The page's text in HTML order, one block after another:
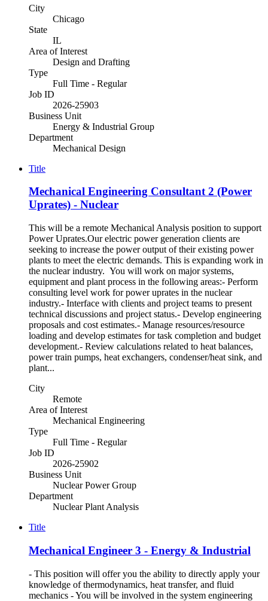
City
Chicago
State
IL
Area of Interest
Design and Drafting
Type
Full Time - Regular
Job ID
2026-25903
Business Unit
Energy & Industrial Group
Department
Mechanical Design
Title
Mechanical Engineering Consultant 2 (Power
Uprates) - Nuclear
This will be a remote Mechanical Analysis position to support
Power Uprates.Our electric power generation clients are
seeking to increase the power output of their existing power
plants to meet the electric demands. This is expanding work in
the nuclear industry. You will work on major systems,
equipment and plant process in the following areas:- Perform
consulting level work for power uprates in the nuclear
industry.- Interface with clients and project teams to present
technical discussions and project status.- Develop engineering
proposals and cost estimates.- Manage resources/resource
loading and develop estimates for task completion and budget
development.- Review calculations related to heat balances,
power train pumps, heat exchangers, condenser/heat sink, and
plant...
City
Remote
Area of Interest
Mechanical Engineering
Type
Full Time - Regular
Job ID
2026-25902
Business Unit
Nuclear Power Group
Department
Nuclear Plant Analysis
Title
Mechanical Engineer 3 - Energy & Industrial
- This position will offer you the ability to directly apply your
knowledge of thermodynamics, heat transfer, and fluid
mechanics - You will be involved in the system engineering